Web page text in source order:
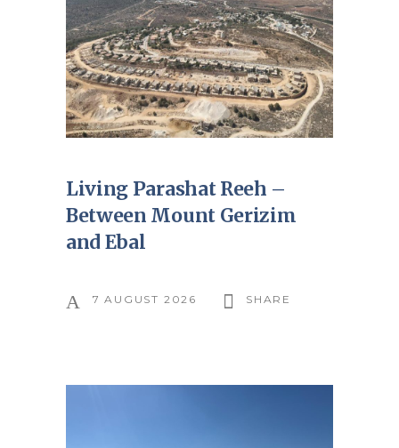
Living Parashat Reeh –
Between Mount Gerizim
and Ebal
7 AUGUST 2026 SHARE